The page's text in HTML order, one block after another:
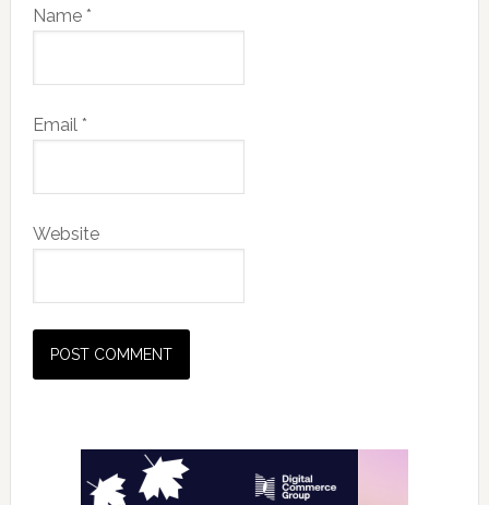
Name *
Email *
Website
Primary
Sidebar